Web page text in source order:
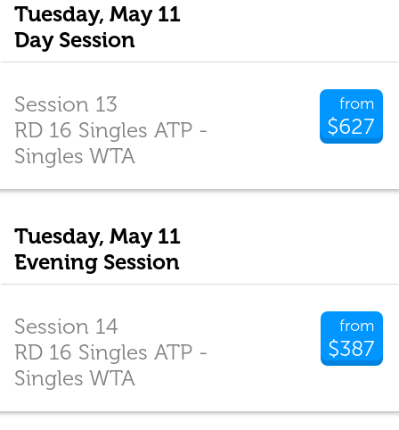
Tuesday, May 11
Day Session
from
$627
Session 13
RD 16 Singles ATP -
Singles WTA
Tuesday, May 11
Evening Session
from
$387
Session 14
RD 16 Singles ATP -
Singles WTA